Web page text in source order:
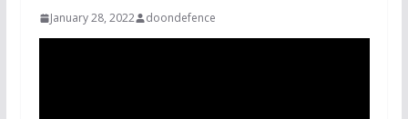
January 28, 2022 doondefence